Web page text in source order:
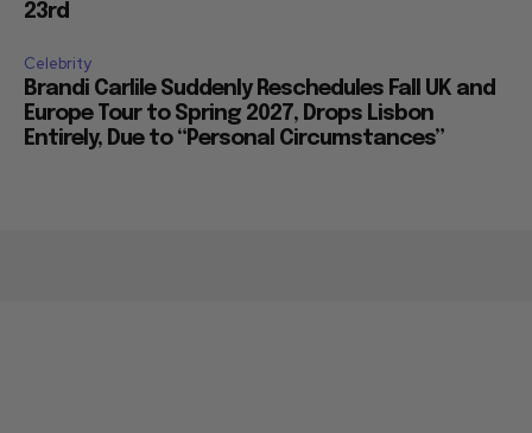
23rd
Celebrity
Brandi Carlile Suddenly Reschedules Fall UK and
Europe Tour to Spring 2027, Drops Lisbon
Entirely, Due to “Personal Circumstances”